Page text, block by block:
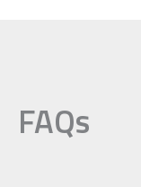
FAQs